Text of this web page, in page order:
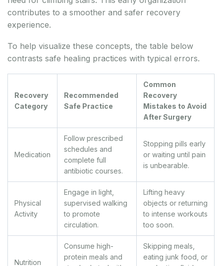
contributes to a smoother and safer recovery
experience.
To help visualize these concepts, the table below
contrasts safe healing practices with typical errors.
Recovery
Category
Recommended
Safe Practice
Common
Recovery
Mistakes to Avoid
After Surgery
Medication
Follow prescribed
schedules and
complete full
antibiotic courses.
Stopping pills early
or waiting until pain
is unbearable.
Physical
Activity
Engage in light,
supervised walking
to promote
circulation.
Lifting heavy
objects or returning
to intense workouts
too soon.
Nutrition
Consume high-
protein meals and
Skipping meals,
eating junk food, or